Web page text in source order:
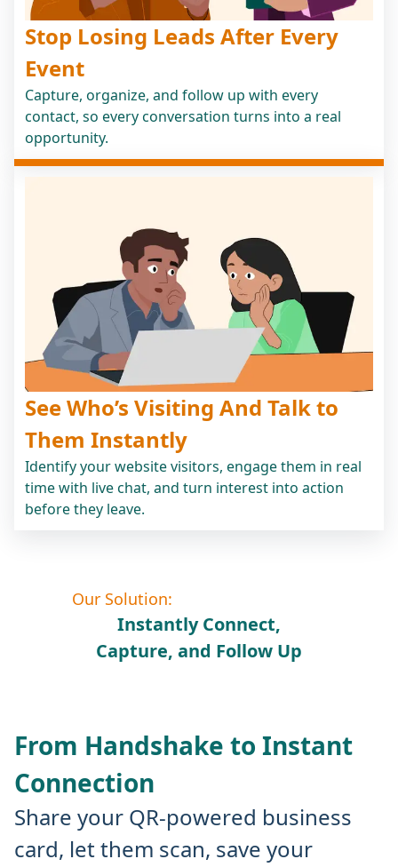
Stop Losing Leads After Every
Event
Capture, organize, and follow up with every
contact, so every conversation turns into a real
opportunity.
See Who’s Visiting And Talk to
Them Instantly
Identify your website visitors, engage them in real
time with live chat, and turn interest into action
before they leave.
Our Solution:
Instantly Connect,
Capture, and Follow Up
From Handshake to Instant
Connection
Share your QR-powered business
card, let them scan, save your